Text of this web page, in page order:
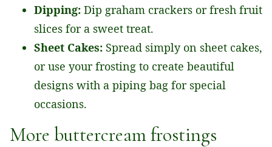
Dipping: Dip graham crackers or fresh fruit
slices for a sweet treat.
Sheet Cakes: Spread simply on sheet cakes,
or use your frosting to create beautiful
designs with a piping bag for special
occasions.
More buttercream frostings